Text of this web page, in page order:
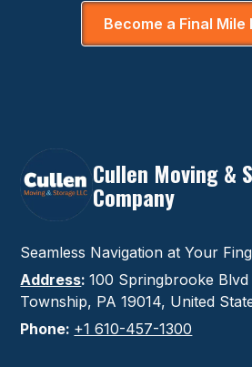
Become a Final Mile
Cullen Moving &
Company
Seamless Navigation at Your
Address:100 Springbrooke
Township, PA 19014, United
Phone: +1 610-457-1300